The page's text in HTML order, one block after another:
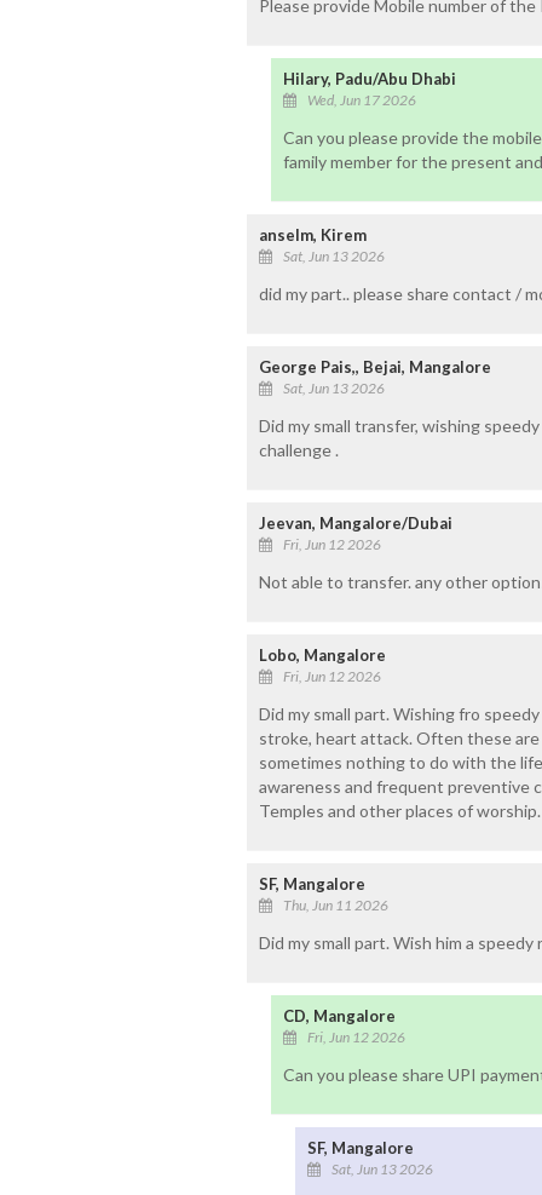
Please provide Mobile number of the
Hilary, Padu/Abu Dhabi
Wed, Jun 17 2026
Can you please provide the
family member for the present
anselm, Kirem
Sat, Jun 13 2026
did my part.. please share contact /
George Pais,, Bejai, Mangalore
Sat, Jun 13 2026
Did my small transfer, wishing
challenge .
Jeevan, Mangalore/Dubai
Fri, Jun 12 2026
Not able to transfer. any other
Lobo, Mangalore
Fri, Jun 12 2026
Did my small part. Wishing fro
stroke, heart attack. Often these
sometimes nothing to do with the
awareness and frequent preventive
Temples and other places of worship.
SF, Mangalore
Thu, Jun 11 2026
Did my small part. Wish him a speedy
CD, Mangalore
Fri, Jun 12 2026
Can you please share UPI
SF, Mangalore
Sat, Jun 13 2026